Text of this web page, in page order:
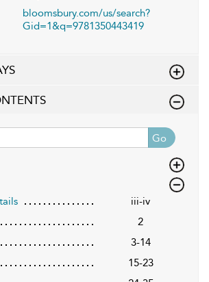
bloomsbury.com/us/search?
Gid=1&q=9781350443419
Go
iii-iv
2
3-14
15-23